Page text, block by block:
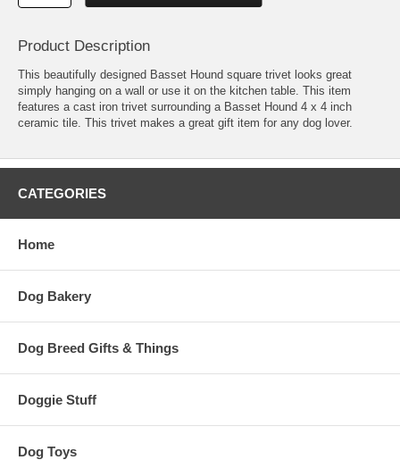
Product Description
This beautifully designed Basset Hound square trivet looks great
simply hanging on a wall or use it on the kitchen table. This item
features a cast iron trivet surrounding a Basset Hound 4 x 4 inch
ceramic tile. This trivet makes a great gift item for any dog lover.
CATEGORIES
Home
Dog Bakery
Dog Breed Gifts & Things
Doggie Stuff
Dog Toys